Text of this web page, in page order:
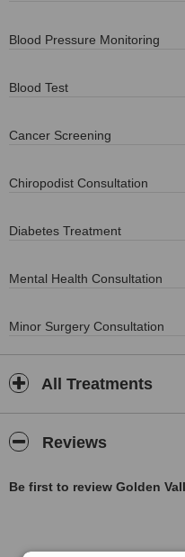
Blood Pressure Monitoring
Blood Test
Cancer Screening
Chiropodist Consultation
Diabetes Treatment
Mental Health Consultation
Minor Surgery Consultation
All Treatments
Reviews
Be first to review Golden